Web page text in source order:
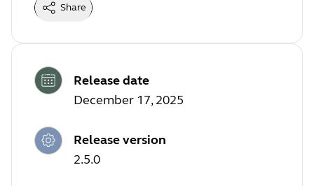
Share
Release date
December 17, 2025
Release version
2.5.0